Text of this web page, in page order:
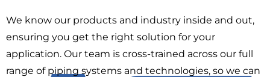
We know our products and industry inside and out,
ensuring you get the right solution for your
application. Our team is cross-trained across our full
range of piping systems and technologies, so we can